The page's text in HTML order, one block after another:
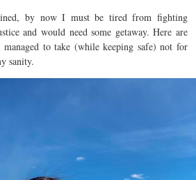
by now I must be tired from fighting
and would need some getaway. Here are
to take (while keeping safe) not for
sanity.